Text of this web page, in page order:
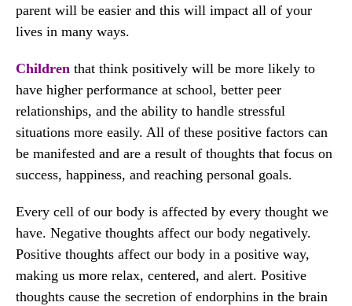
parent will be easier and this will impact all of your
lives in many ways.
Children that think positively will be more likely to
have higher performance at school, better peer
relationships, and the ability to handle stressful
situations more easily. All of these positive factors can
be manifested and are a result of thoughts that focus on
success, happiness, and reaching personal goals.
Every cell of our body is affected by every thought we
have. Negative thoughts affect our body negatively.
Positive thoughts affect our body in a positive way,
making us more relax, centered, and alert. Positive
thoughts cause the secretion of endorphins in the brain